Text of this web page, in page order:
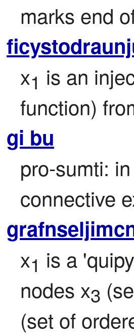
marks end
x1 is an
function)
gi bu
pro-sumti:
connective
x1 is a
nodes x3
(set of